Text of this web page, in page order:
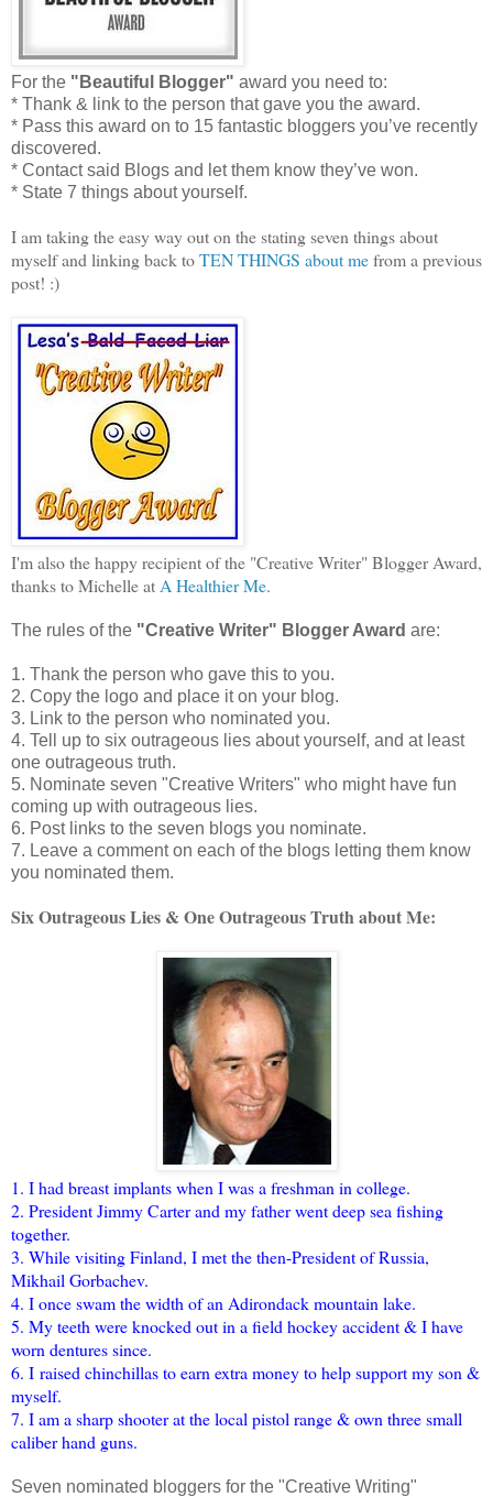
For the "Beautiful Blogger" award you need to:
* Thank & link to the person that gave you the award.
* Pass this award on to 15 fantastic bloggers you’ve recently
discovered.
* Contact said Blogs and let them know they’ve won.
* State 7 things about yourself.
I am taking the easy way out on the stating seven things about
myself and linking back toTEN THINGS about mefrom a previous
post! :)
I'm also the happy recipient of the "Creative Writer" Blogger Award,
thanks to Michelle at A Healthier Me.
The rules of the "Creative Writer" Blogger Award are:
1. Thank the person who gave this to you.
2. Copy the logo and place it on your blog.
3. Link to the person who nominated you.
4. Tell up to six outrageous lies about yourself, and at least
one outrageous truth.
5. Nominate seven "Creative Writers" who might have fun
coming up with outrageous lies.
6. Post links to the seven blogs you nominate.
7. Leave a comment on each of the blogs letting them know
you nominated them.
Six Outrageous Lies & One Outrageous Truth about Me:
1. I had breast implants when I was a freshman in college.
2. President Jimmy Carter and my father went deep sea fishing
together.
3. While visiting Finland, I met the then-President of Russia,
Mikhail Gorbachev.
4. I once swam the width of an Adirondack mountain lake.
5. My teeth were knocked out in a field hockey accident & I have
worn dentures since.
6. I raised chinchillas to earn extra money to help support my son &
myself.
7. I am a sharp shooter at the local pistol range & own three small
caliber hand guns.
Seven nominated bloggers for the "Creative Writing"